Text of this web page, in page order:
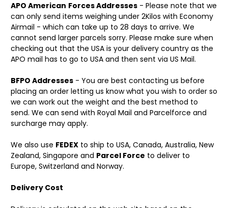
APO American Forces Addresses - Please note that we
can only send items weighing under 2Kilos with Economy
Airmail - which can take up to 28 days to arrive. We
cannot send larger parcels sorry. Please make sure when
checking out that the USA is your delivery country as the
APO mail has to go to USA and then sent via US Mail.
BFPO Addresses - You are best contacting us before
placing an order letting us know what you wish to order so
we can work out the weight and the best method to
send. We can send with Royal Mail and Parcelforce and
surcharge may apply.
We also use FEDEX to ship to USA, Canada, Australia, New
Zealand, Singapore and Parcel Force to deliver to
Europe, Switzerland and Norway.
Delivery Cost